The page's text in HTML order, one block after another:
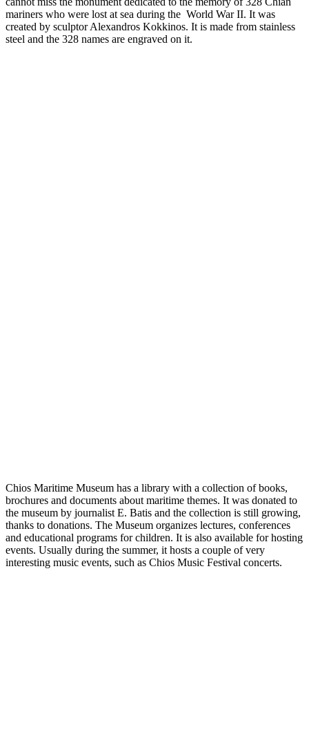
mariners who were lost at sea during the World War II. It was
created by sculptor Alexandros Kokkinos. It is made from stainless
steel and the 328 names are engraved on it.
Chios Maritime Museum has a library with a collection of books,
brochures and documents about maritime themes. It was donated to
the museum by journalist E. Batis and the collection is still growing,
thanks to donations. The Museum organizes lectures, conferences
and educational programs for children. It is also available for hosting
events. Usually during the summer, it hosts a couple of very
interesting music events, such as Chios Music Festival concerts.